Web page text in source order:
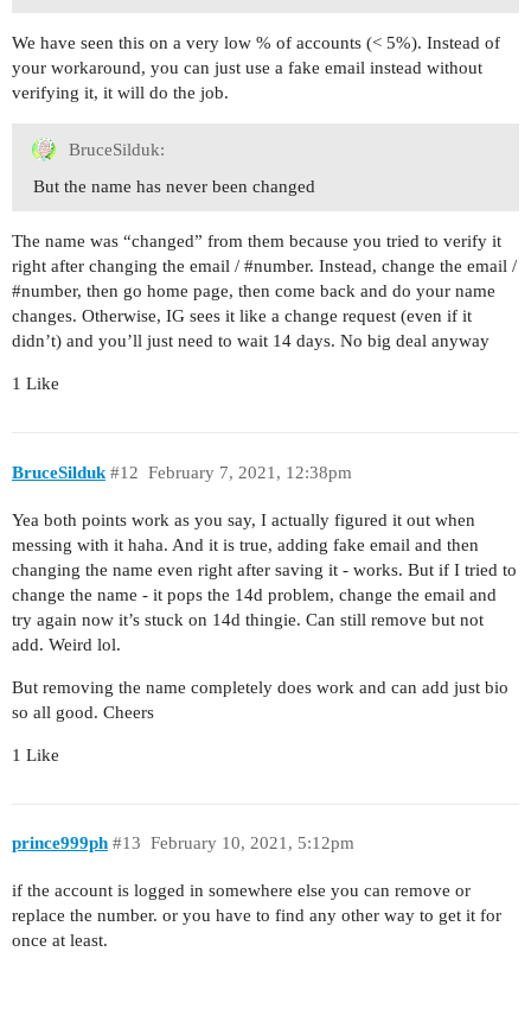
We have seen this on a very low % of accounts (< 5%). Instead of
your workaround, you can just use a fake email instead without
verifying it, it will do the job.
BruceSilduk:
But the name has never been changed
The name was “changed” from them because you tried to verify it
right after changing the email / #number. Instead, change the email /
#number, then go home page, then come back and do your name
changes. Otherwise, IG sees it like a change request (even if it
didn’t) and you’ll just need to wait 14 days. No big deal anyway
1 Like
BruceSilduk February 7, 2021, 12:38pm
#12
Yea both points work as you say, I actually figured it out when
messing with it haha. And it is true, adding fake email and then
changing the name even right after saving it - works. But if I tried to
change the name - it pops the 14d problem, change the email and
try again now it’s stuck on 14d thingie. Can still remove but not
add. Weird lol.
But removing the name completely does work and can add just bio
so all good. Cheers
1 Like
prince999ph February 10, 2021, 5:12pm
#13
if the account is logged in somewhere else you can remove or
replace the number. or you have to find any other way to get it for
once at least.